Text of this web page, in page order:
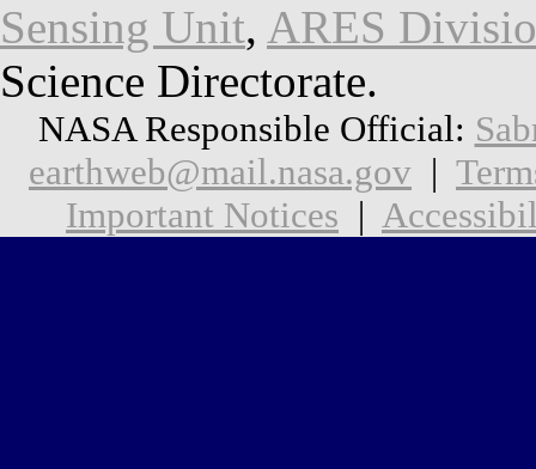
Sensing Unit, ARES
Science Directorate.
NASA Responsible Official:
earthweb@mail.nasa.gov |
Important Notices |